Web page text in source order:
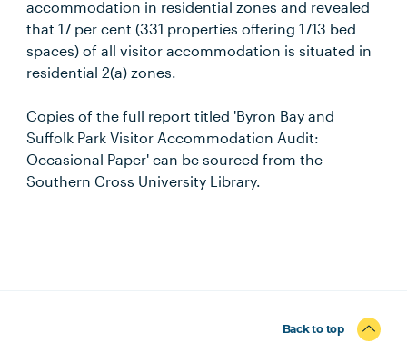
accommodation in residential zones and revealed
that 17 per cent (331 properties offering 1713 bed
spaces) of all visitor accommodation is situated in
residential 2(a) zones.
Copies of the full report titled 'Byron Bay and
Suffolk Park Visitor Accommodation Audit:
Occasional Paper' can be sourced from the
Southern Cross University Library.
Back to top